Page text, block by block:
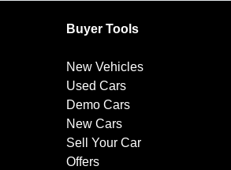
Buyer Tools
New Vehicles
Used Cars
Demo Cars
New Cars
Sell Your Car
Offers